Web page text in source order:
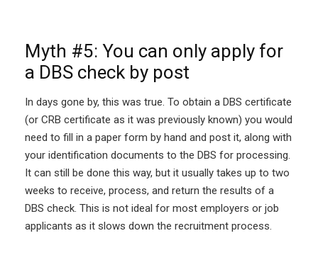
Myth #5: You can only apply for
a DBS check by post
In days gone by, this was true. To obtain a DBS certificate
(or CRB certificate as it was previously known) you would
need to fill in a paper form by hand and post it, along with
your identification documents to the DBS for processing.
It can still be done this way, but it usually takes up to two
weeks to receive, process, and return the results of a
DBS check. This is not ideal for most employers or job
applicants as it slows down the recruitment process.